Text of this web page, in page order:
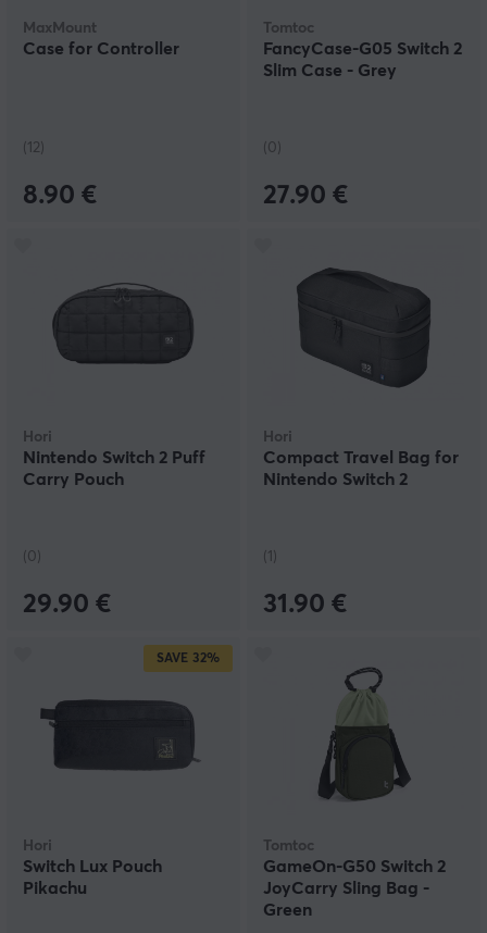
MaxMount
Case for Controller
(12)
8.90 €
Tomtoc
FancyCase-G05 Switch 2
Slim Case - Grey
(0)
27.90 €
Hori
Nintendo Switch 2 Puff
Carry Pouch
(0)
29.90 €
Hori
Compact Travel Bag for
Nintendo Switch 2
(1)
31.90 €
SAVE 32%
Hori
Switch Lux Pouch
Pikachu
Tomtoc
GameOn-G50 Switch 2
JoyCarry Sling Bag -
Green